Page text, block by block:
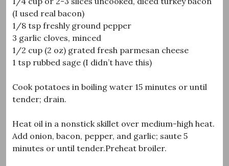
(I used real bacon)
1/8 tsp freshly ground pepper
3 garlic cloves, minced
1/2 cup (2 oz) grated fresh parmesan cheese
1 tsp rubbed sage (I didn’t have this)
Cook potatoes in boiling water 15 minutes or until
tender; drain.
Heat oil in a nonstick skillet over medium-high heat.
Add onion, bacon, pepper, and garlic; saute 5
minutes or until tender.Preheat broiler.